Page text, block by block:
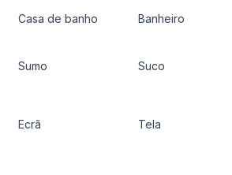
Casa de banho Banheiro
Sumo Suco
Ecrã Tela